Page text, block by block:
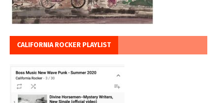
CALIFORNIA ROCKER PLAYLIST